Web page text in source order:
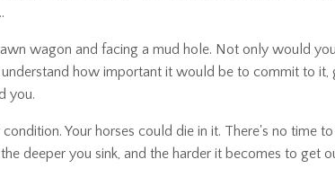
wagon and facing a mud hole. Not only would
how important it would be to commit to it,
you.
Your horses could die in it. There's no time
deeper you sink, and the harder it becomes to get